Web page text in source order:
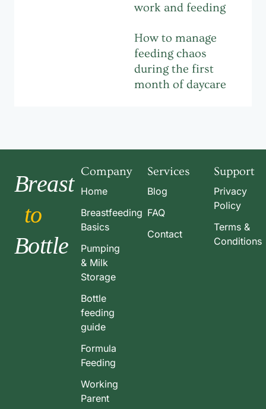
work and feeding
How to manage
feeding chaos
during the first
month of daycare
Breast
to
Bottle
Company
Home
Breastfeeding
Basics
Pumping
& Milk
Storage
Bottle
feeding
guide
Formula
Feeding
Working
Parent
Services
Blog
FAQ
Contact
Support
Privacy
Policy
Terms &
Conditions